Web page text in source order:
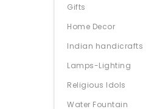
Gifts
Home Decor
Indian handicrafts
Lamps-Lighting
Religious Idols
Water Fountain